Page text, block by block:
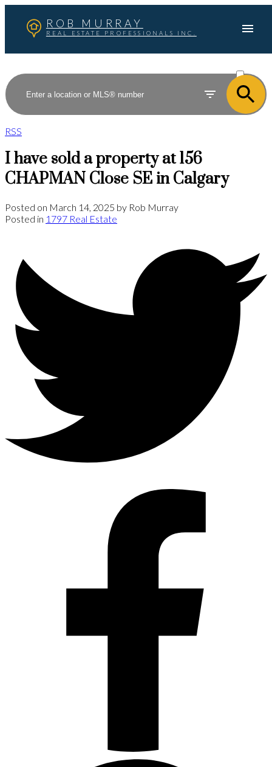
ROB MURRAY
REAL ESTATE PROFESSIONALS INC.
SOLD
RSS
I have sold a property at 156
CHAPMAN Close SE in Calgary
Posted on March 14, 2025 by Rob Murray
Posted in 1797 Real Estate